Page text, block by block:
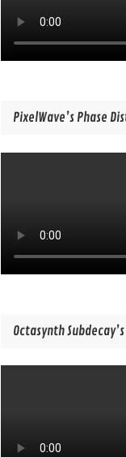
PixelWave’s Phase
Octasynth